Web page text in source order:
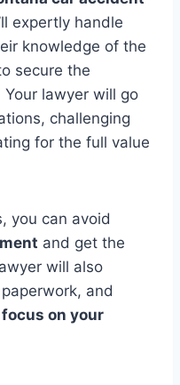
expertly handle
knowledge of the
secure the
Your lawyer will go
challenging
for the full value
you can avoid
and get the
will also
and
focus on your